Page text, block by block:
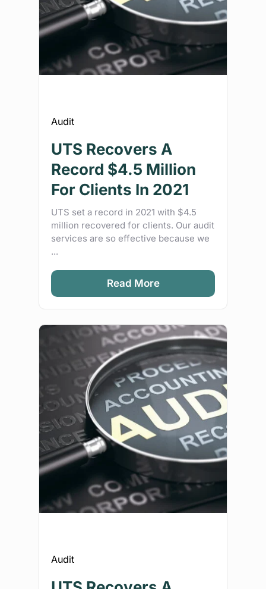
Audit
UTS Recovers A
Record $4.5 Million
For Clients In 2021
UTS set a record in 2021 with $4.5
million recovered for clients. Our audit
services are so effective because we
...
Read More
Audit